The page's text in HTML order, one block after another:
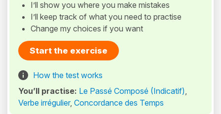
I’ll show you where you make mistakes
I’ll keep track of what you need to practise
Change my choices if you want
Start the exercise
How the test works
You’ll practise: Le Passé Composé (Indicatif),
Verbe irrégulier, Concordance des Temps